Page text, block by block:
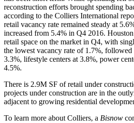
reconstruction efforts brought spending
according to the Colliers International
retail vacancy rate remained steady at
increased from 5.4% in Q4 2016.
retail space on the market in Q4, with
the lowest vacancy rate of 1.7%, followed
3.3%, lifestyle centers at 3.8%, power
4.5%.
There is 2.9M SF of retail under
projects under construction are in the
adjacent to growing residential
To learn more about Colliers, a Bisnow